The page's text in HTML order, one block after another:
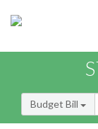
Budget Bill